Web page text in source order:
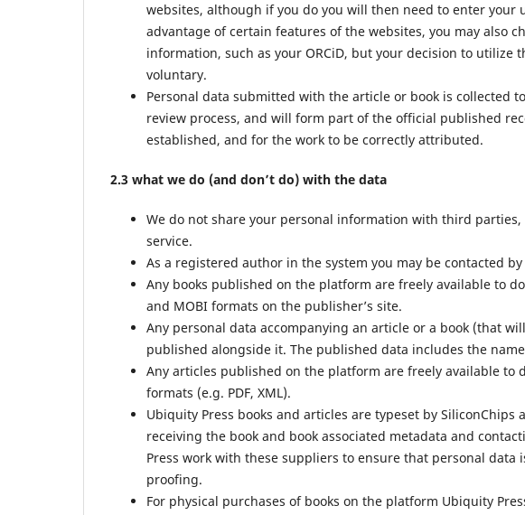
websites, although if you do you will then need to enter
advantage of certain features of the websites, you may also
information, such as your ORCiD, but your decision to utilize
voluntary.
Personal data submitted with the article or book is collected
review process, and will form part of the official published
established, and for the work to be correctly attributed.
2.3 what we do (and don’t do) with the data
We do not share your personal information with third
service.
As a registered author in the system you may be contacted
Any books published on the platform are freely available to
and MOBI formats on the publisher’s site.
Any personal data accompanying an article or a book (that
published alongside it. The published data includes the
Any articles published on the platform are freely available
formats (e.g. PDF, XML).
Ubiquity Press books and articles are typeset by SiliconChips
receiving the book and book associated metadata and
Press work with these suppliers to ensure that personal
proofing.
For physical purchases of books on the platform Ubiquity